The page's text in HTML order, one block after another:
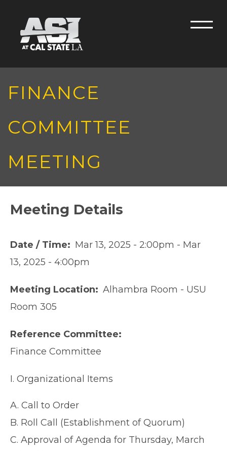
Menu
FINANCE
COMMITTEE
MEETING
Meeting Details
Date / Time Mar 13, 2025 - 2:00pm - Mar
13, 2025 - 4:00pm
Meeting Location
Alhambra Room - USU
Room 305
Reference Committee
Finance Committee
I. Organizational Items
A. Call to Order
B. Roll Call (Establishment of Quorum)
C. Approval of Agenda for Thursday, March